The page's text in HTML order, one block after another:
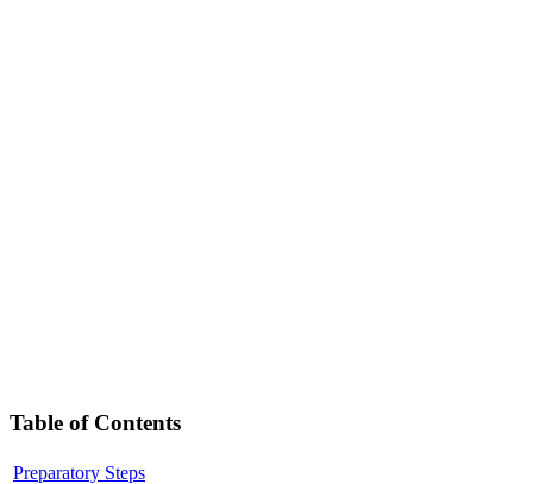
Table of Contents
Preparatory Steps